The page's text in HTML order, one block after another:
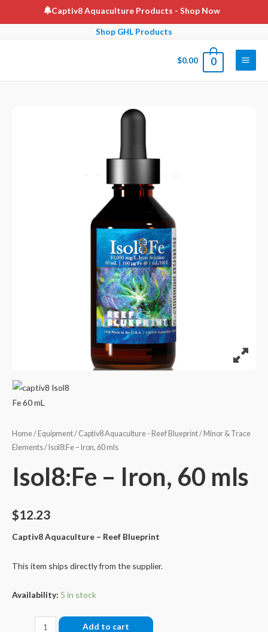
to
Captiv8 Aquaculture Products - Shop Now
Shop GHL Products
$0.00 0
Main
Home/ Equipment/ Captiv8 Aquaculture - Reef Blueprint/ Minor & Trace
Elements/ Isol8:Fe – Iron, 60 mls
Isol8:Fe – Iron, 60 mls
$12.23
Captiv8 Aquaculture – Reef Blueprint
This item ships directly from the supplier.
Availability: 5 in stock
Add to cart